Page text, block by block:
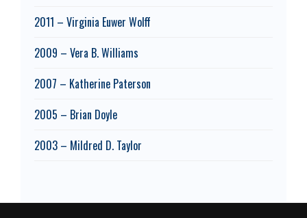
2011 – Virginia Euwer Wolff
2009 – Vera B. Williams
2007 – Katherine Paterson
2005 – Brian Doyle
2003 – Mildred D. Taylor